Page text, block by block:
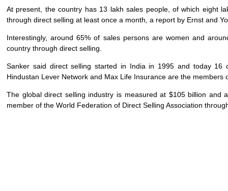
At present, the country has 13 lakh sales people, of which eight
through direct selling at least once a month, a report by Ernst and
Interestingly, around 65% of sales persons are women and
country through direct selling.
Sanker said direct selling started in India in 1995 and today 16
Hindustan Lever Network and Max Life Insurance are the members
The global direct selling industry is measured at $105 billion and
member of the World Federation of Direct Selling Association